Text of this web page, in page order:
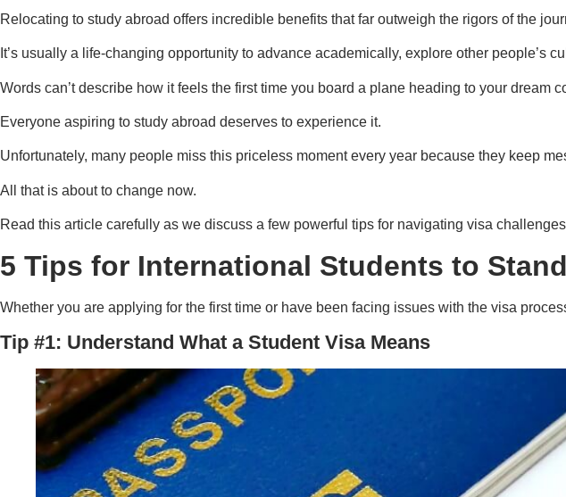
Relocating to study abroad offers incredible benefits that far outweigh the rigors of the
It’s usually a life-changing opportunity to advance academically, explore other people’s
Words can’t describe how it feels the first time you board a plane heading to your dream
Everyone aspiring to study abroad deserves to experience it.
Unfortunately, many people miss this priceless moment every year because they keep
All that is about to change now.
Read this article carefully as we discuss a few powerful tips for navigating visa
5 Tips for International Students to
Whether you are applying for the first time or have been facing issues with the visa
Tip #1: Understand What a Student Visa Means